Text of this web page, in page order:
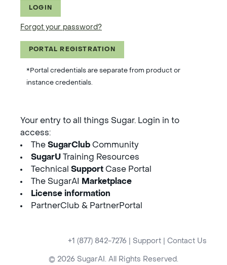
LOGIN
Forgot your password?
PORTAL REGISTRATION
*Portal credentials are separate from product or
instance credentials.
Your entry to all things Sugar. Login in to
access:
The SugarClub Community
SugarU Training Resources
Technical Support Case Portal
The SugarAI
Marketplace
License information
PartnerClub & PartnerPortal
+1 (877) 842-7276 Support Contact Us
© 2026 SugarAI. All Rights Reserved.